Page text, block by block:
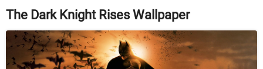
The Dark Knight Rises Wallpaper